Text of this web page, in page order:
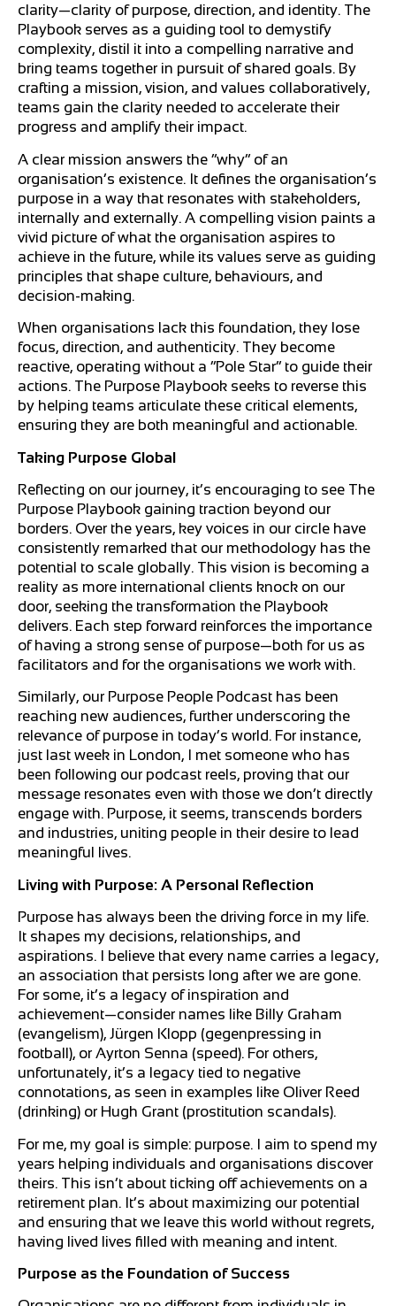
clarity—clarity of purpose, direction, and identity. The
Playbook serves as a guiding tool to demystify
complexity, distil it into a compelling narrative and
bring teams together in pursuit of shared goals. By
crafting a mission, vision, and values collaboratively,
teams gain the clarity needed to accelerate their
progress and amplify their impact.
A clear mission answers the “why” of an
organisation’s existence. It defines the organisation’s
purpose in a way that resonates with stakeholders,
internally and externally. A compelling vision paints a
vivid picture of what the organisation aspires to
achieve in the future, while its values serve as guiding
principles that shape culture, behaviours, and
decision-making.
When organisations lack this foundation, they lose
focus, direction, and authenticity. They become
reactive, operating without a “Pole Star” to guide their
actions. The Purpose Playbook seeks to reverse this
by helping teams articulate these critical elements,
ensuring they are both meaningful and actionable.
Taking Purpose Global
Reflecting on our journey, it’s encouraging to see The
Purpose Playbook gaining traction beyond our
borders. Over the years, key voices in our circle have
consistently remarked that our methodology has the
potential to scale globally. This vision is becoming a
reality as more international clients knock on our
door, seeking the transformation the Playbook
delivers. Each step forward reinforces the importance
of having a strong sense of purpose—both for us as
facilitators and for the organisations we work with.
Similarly, our Purpose People Podcast has been
reaching new audiences, further underscoring the
relevance of purpose in today’s world. For instance,
just last week in London, I met someone who has
been following our podcast reels, proving that our
message resonates even with those we don’t directly
engage with. Purpose, it seems, transcends borders
and industries, uniting people in their desire to lead
meaningful lives.
Living with Purpose: A Personal Reflection
Purpose has always been the driving force in my life.
It shapes my decisions, relationships, and
aspirations. I believe that every name carries a legacy,
an association that persists long after we are gone.
For some, it’s a legacy of inspiration and
achievement—consider names like Billy Graham
(evangelism), Jürgen Klopp (gegenpressing in
football), or Ayrton Senna (speed). For others,
unfortunately, it’s a legacy tied to negative
connotations, as seen in examples like Oliver Reed
(drinking) or Hugh Grant (prostitution scandals).
For me, my goal is simple: purpose. I aim to spend my
years helping individuals and organisations discover
theirs. This isn’t about ticking off achievements on a
retirement plan. It’s about maximizing our potential
and ensuring that we leave this world without regrets,
having lived lives filled with meaning and intent.
Purpose as the Foundation of Success